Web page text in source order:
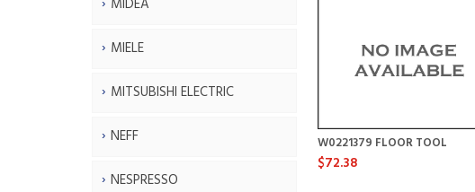
MIELE
MITSUBISHI ELECTRIC
NEFF
NESPRESSO
W0221379 FLOOR TOOL
$72.38